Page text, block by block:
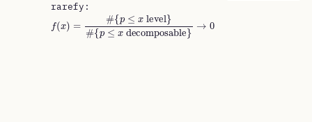
rarefy:
f( x ≤x level}#
{p ≤ decomposable}→0